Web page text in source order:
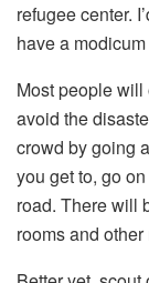
refugee center.
have a
Most people will
avoid the
crowd by going
you get to, go
road. There will
rooms and